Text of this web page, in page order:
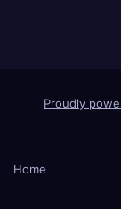
Proudly
Home